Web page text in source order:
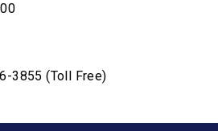
3855 (Toll Free)